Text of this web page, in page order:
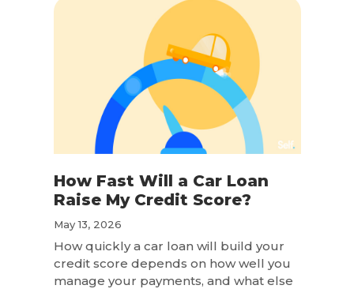
How Fast Will a Car Loan
Raise My Credit Score?
May 13, 2026
How quickly a car loan will build your
credit score depends on how well you
manage your payments, and what else